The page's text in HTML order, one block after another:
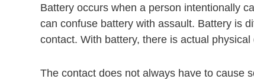
Battery occurs when a person intentionally
can confuse battery with assault. Battery is
contact. With battery, there is actual physical
The contact does not always have to cause